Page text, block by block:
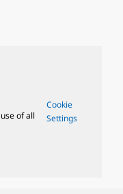
of all
Cookie
Settings